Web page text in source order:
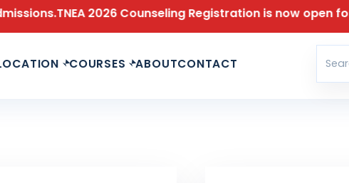
TNEA 2026 Counseling Registration is now open for
COURSES ABOUTCONTACT